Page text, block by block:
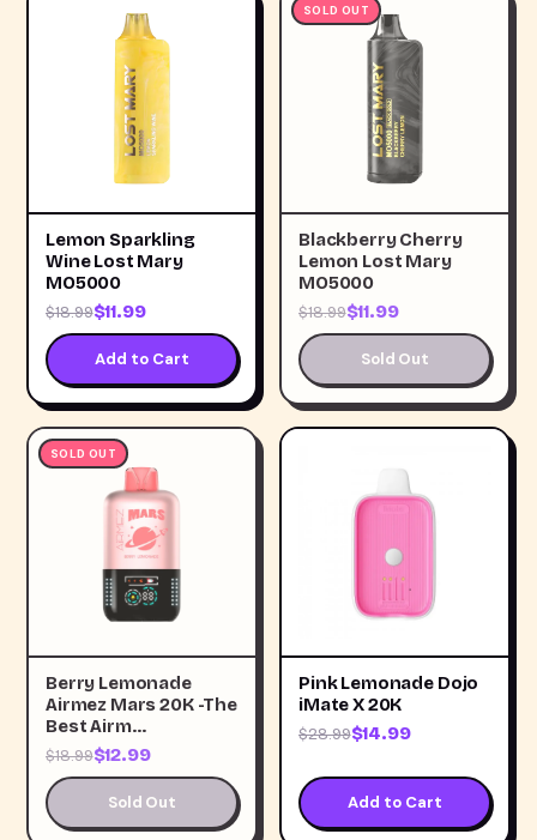
Lemon Sparkling
Wine Lost Mary
MO5000
$18.99$11.99
Add to Cart
SOLD OUT
Blackberry Cherry
Lemon Lost Mary
MO5000
$18.99$11.99
Sold Out
SOLD OUT
Berry Lemonade
Airmez Mars 20K -The
Best Airm…
$18.99$12.99
Sold Out
Pink Lemonade Dojo
iMate X 20K
$28.99$14.99
Add to Cart